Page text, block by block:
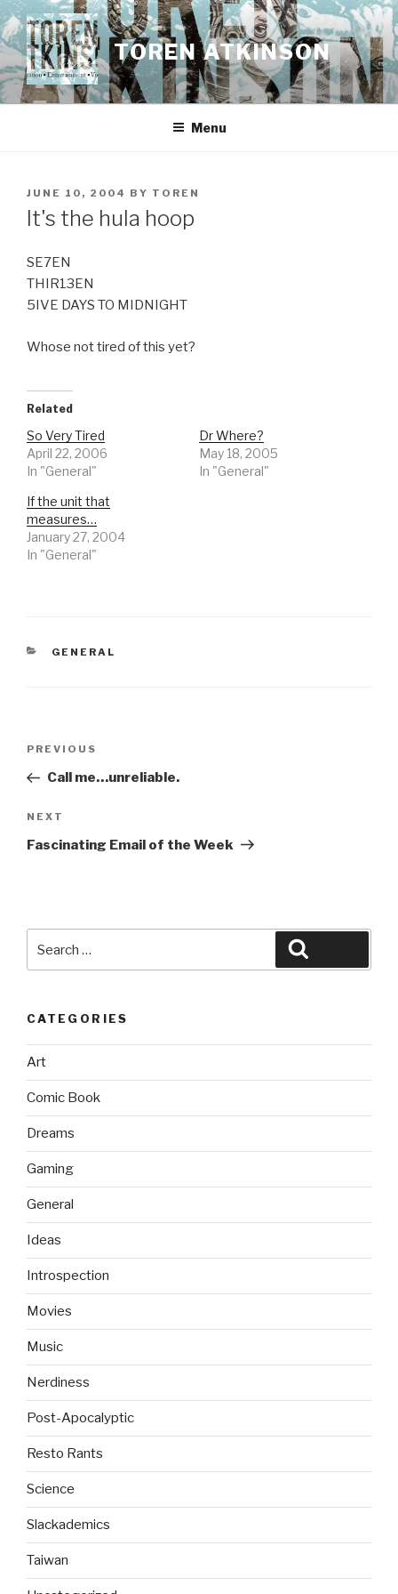
Skip
to
content
TOREN ATKINSON
Menu
POSTED
ON
JUNE 10, 2004 BY TOREN
It's the hula hoop
SE7EN
THIR13EN
5IVE DAYS TO MIDNIGHT
Whose not tired of this yet?
Related
So Very Tired
April 22, 2006
In "General"
Dr Where?
May 18, 2005
In "General"
If the unit that
measures…
January 27, 2004
In "General"
CATEGORIES
GENERAL
Previous
Post
PREVIOUS
Call me…unreliable.
Next
Post
NEXT
Fascinating Email of the Week
for:
CATEGORIES
Art
Comic Book
Dreams
Gaming
General
Ideas
Introspection
Movies
Music
Nerdiness
Post-Apocalyptic
Resto Rants
Science
Slackademics
Taiwan